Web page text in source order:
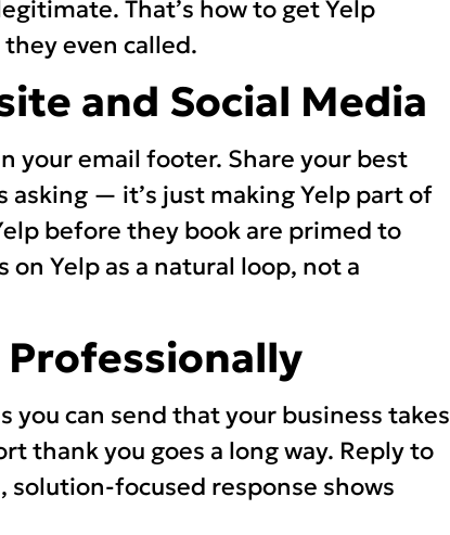
That’s how to get Yelp
even called.
and Social Media
your email footer. Share your best
asking — it’s just making Yelp part of
before they book are primed to
on Yelp as a natural loop, not a
Professionally
you can send that your business takes
thank you goes a long way. Reply to
focused response shows